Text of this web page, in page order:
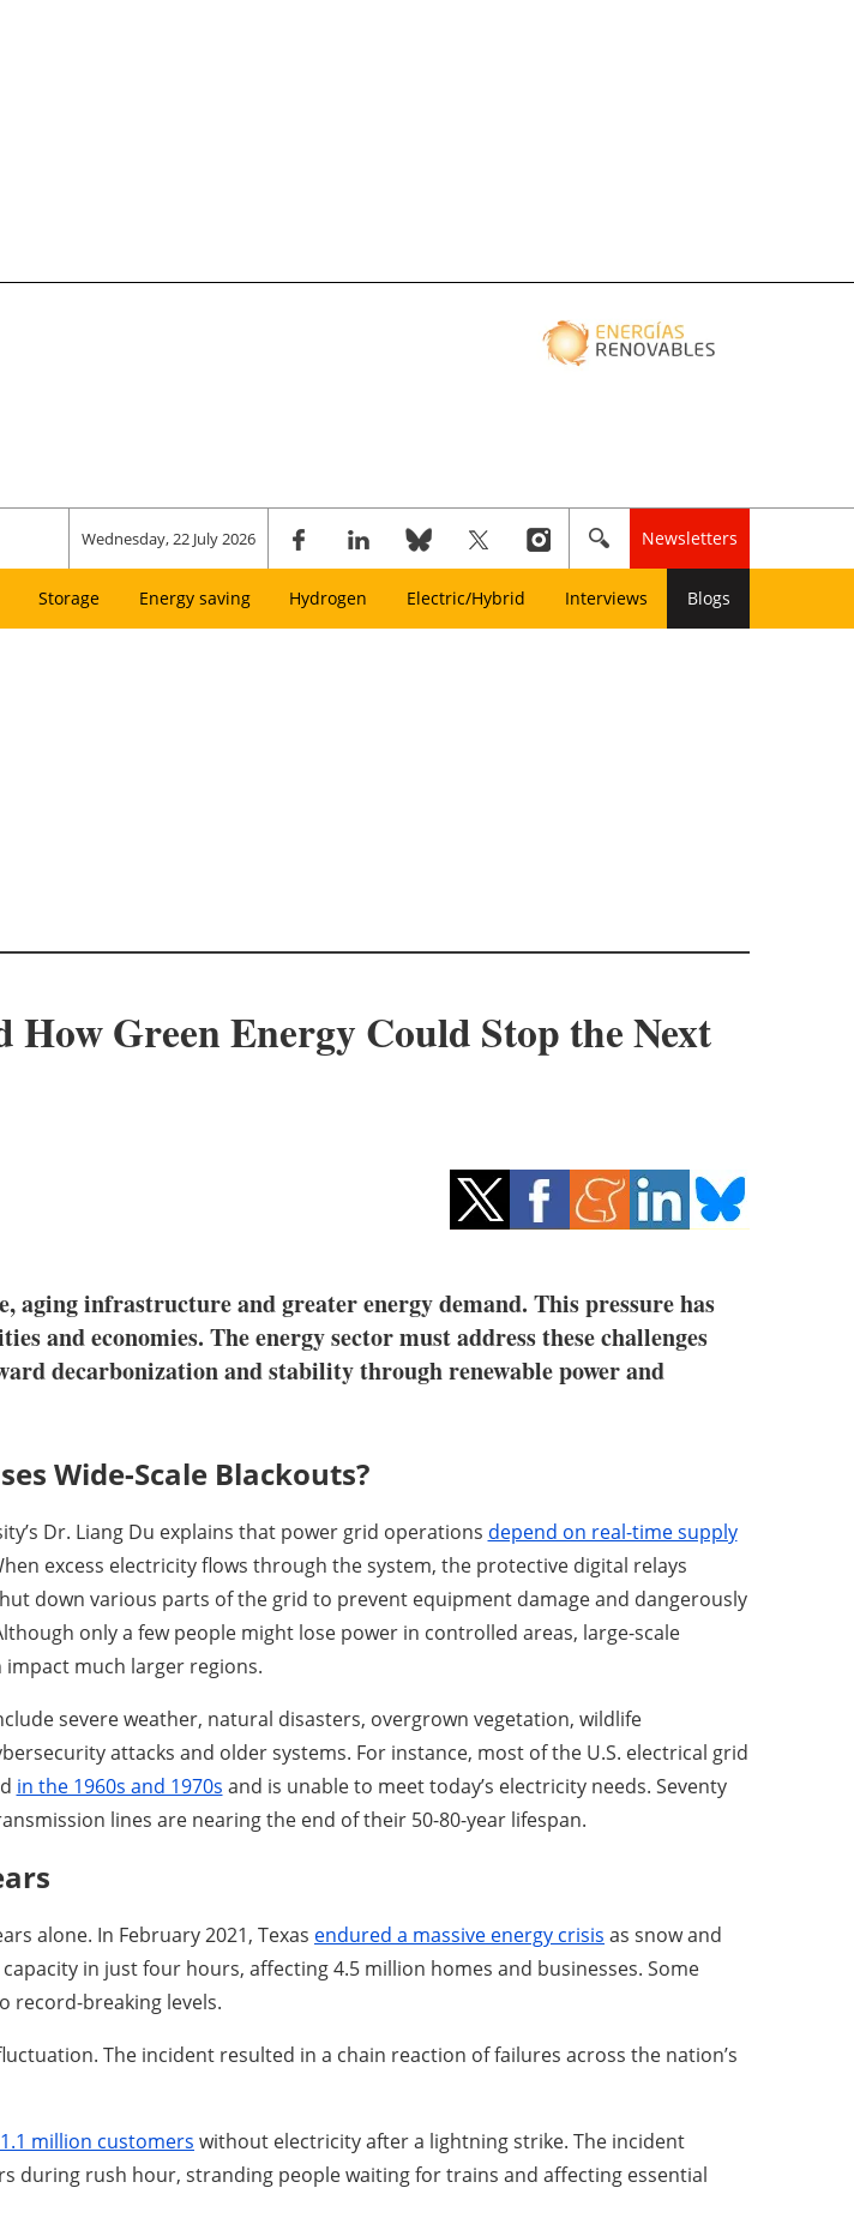
Wednesday, 22 July 2026 Newsletters
Storage Energy saving Hydrogen Electric/Hybrid Interviews Blogs
Green Energy Could Stop the Next
infrastructure and greater energy demand. This pressure has
and economies. The energy sector must address these challenges
decarbonization and stability through renewable power and
Wide-Scale Blackouts?
Dr. Liang Du explains that power grid operations depend on real-time supply
excess electricity flows through the system, the protective digital relays
down various parts of the grid to prevent equipment damage and dangerously
only a few people might lose power in controlled areas, large-scale
much larger regions.
severe weather, natural disasters, overgrown vegetation, wildlife
attacks and older systems. For instance, most of the U.S. electrical grid
in the 1960s and 1970s and is unable to meet today’s electricity needs. Seventy
lines are nearing the end of their 50-80-year lifespan.
alone. In February 2021, Texas endured a massive energy crisis as snow and
in just four hours, affecting 4.5 million homes and businesses. Some
record-breaking levels.
The incident resulted in a chain reaction of failures across the nation’s
million customers without electricity after a lightning strike. The incident
during rush hour, stranding people waiting for trains and affecting essential